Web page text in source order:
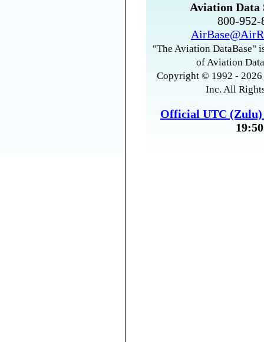
Aviation Data
800-
"The Aviation DataBase"
of Aviation
Copyright © 1992 -
Inc. All
Official UTC